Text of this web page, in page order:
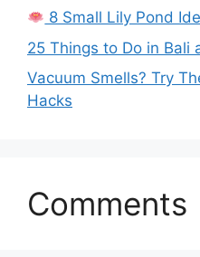
8 Small Lily Pond
25 Things to Do in Bali
Vacuum Smells? Try
Hacks
Comments